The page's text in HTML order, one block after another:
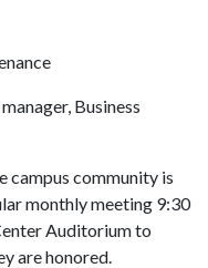
Business
campus community is
monthly meeting 9:30
Auditorium to
are honored.